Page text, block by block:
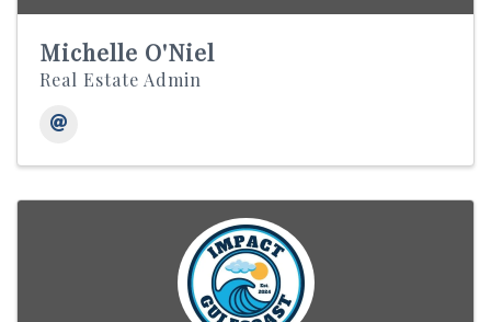
Michelle O'Niel
Real Estate Admin